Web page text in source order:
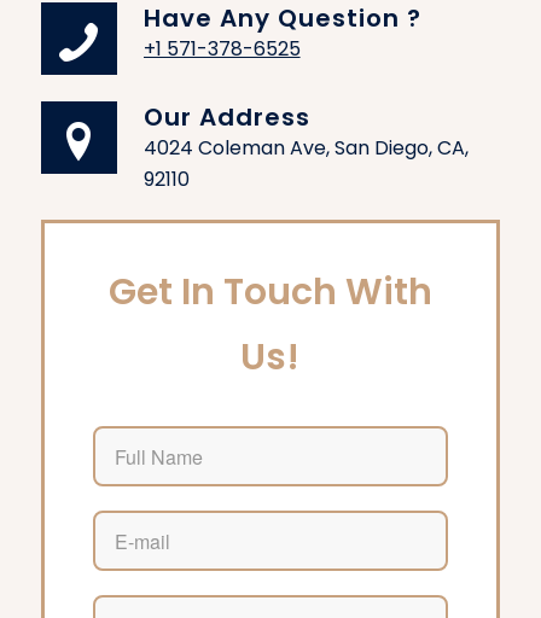
Have Any Question ?
+1 571-378-6525
Our Address
4024 Coleman Ave, San Diego, CA,
92110
Get In Touch With
Us!